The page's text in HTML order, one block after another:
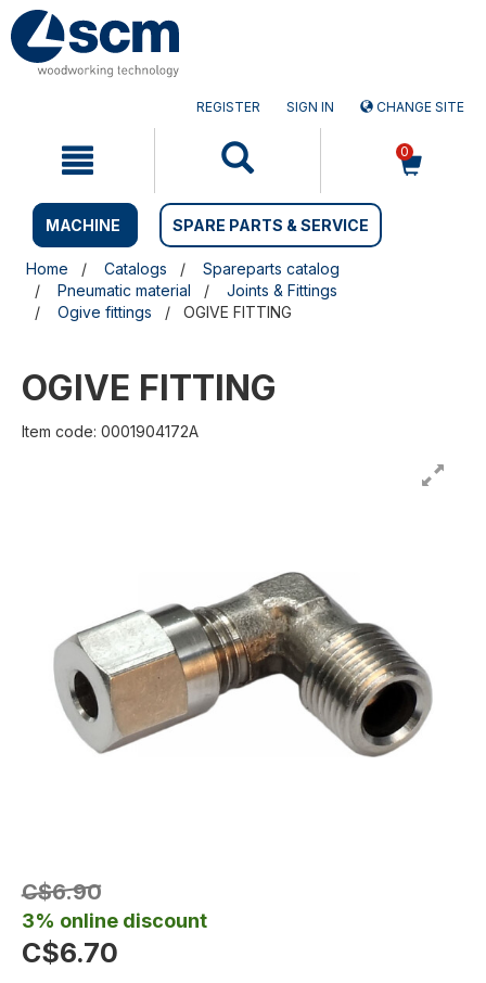
Skip
to
content
Skip
to
navigation
REGISTER SIGN IN CHANGE SITE
0
MACHINE SPARE PARTS & SERVICE
Home Catalogs
Spareparts catalog
Pneumatic material
Joints & Fittings
Ogive fittings
OGIVE FITTING
OGIVE FITTING
Item code: 0001904172A
C$6.90
3% online discount
C$6.70